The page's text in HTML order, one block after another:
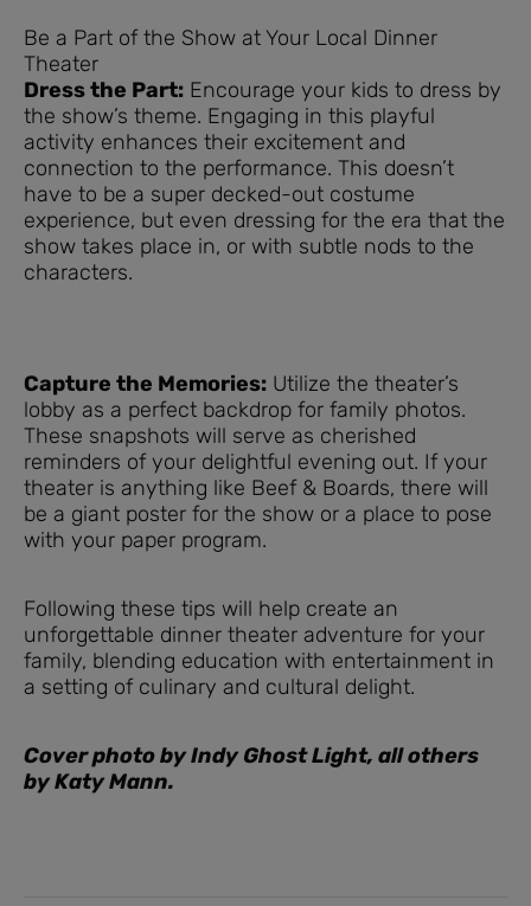
Be a Part of the Show at Your Local Dinner
Theater
Dress the Part: Encourage your kids to dress by
the show’s theme. Engaging in this playful
activity enhances their excitement and
connection to the performance. This doesn’t
have to be a super decked-out costume
experience, but even dressing for the era that the
show takes place in, or with subtle nods to the
characters.
Capture the Memories: Utilize the theater’s
lobby as a perfect backdrop for family photos.
These snapshots will serve as cherished
reminders of your delightful evening out. If your
theater is anything like Beef & Boards, there will
be a giant poster for the show or a place to pose
with your paper program.
Following these tips will help create an
unforgettable dinner theater adventure for your
family, blending education with entertainment in
a setting of culinary and cultural delight.
Cover photo by Indy Ghost Light, all others
by Katy Mann.